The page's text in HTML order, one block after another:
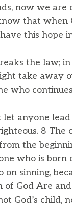
now we
that when
this hope
the law;
take away
who
anyone
8
the
who is born
on sinning,
God Are
God’s child,